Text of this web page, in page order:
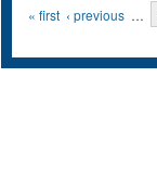
Pages
« first ‹ previous …